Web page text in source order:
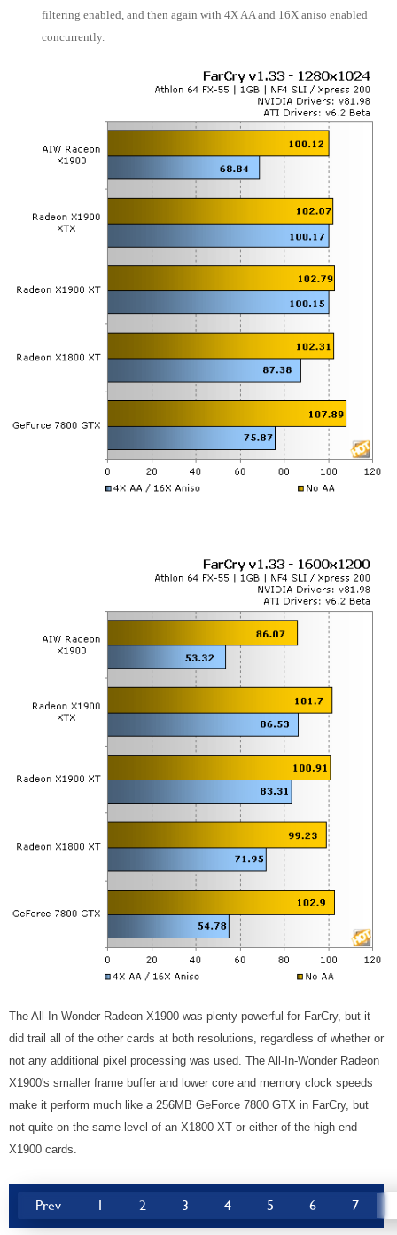
filtering enabled, and then again with 4X AA and 16X aniso enabled
concurrently.
The All-In-Wonder Radeon X1900 was plenty powerful for FarCry, but it
did trail all of the other cards at both resolutions, regardless of whether or
not any additional pixel processing was used. The All-In-Wonder Radeon
X1900's smaller frame buffer and lower core and memory clock speeds
make it perform much like a 256MB GeForce 7800 GTX in FarCry, but
not quite on the same level of an X1800 XT or either of the high-end
X1900 cards.
Prev 1 2 3 4 5 6 7